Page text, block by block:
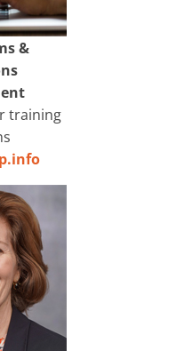
&
training